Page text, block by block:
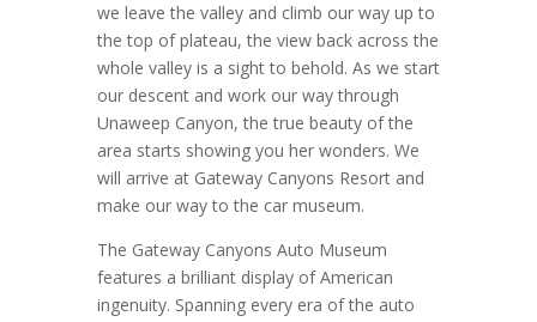
we leave the valley and climb our way up to
the top of plateau, the view back across the
whole valley is a sight to behold. As we start
our descent and work our way through
Unaweep Canyon, the true beauty of the
area starts showing you her wonders. We
will arrive at Gateway Canyons Resort and
make our way to the car museum.
The Gateway Canyons Auto Museum
features a brilliant display of American
ingenuity. Spanning every era of the auto